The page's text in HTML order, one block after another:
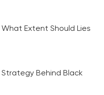
Extent Should Lies
Behind Black